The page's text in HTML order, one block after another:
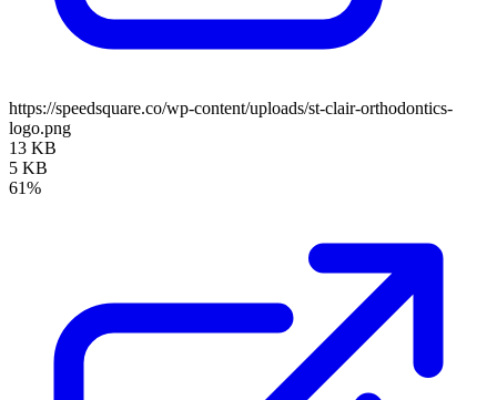
https://speedsquare.co/wp-content/uploads/st-clair-orthodontics-
logo.png
13 KB
5 KB
61%